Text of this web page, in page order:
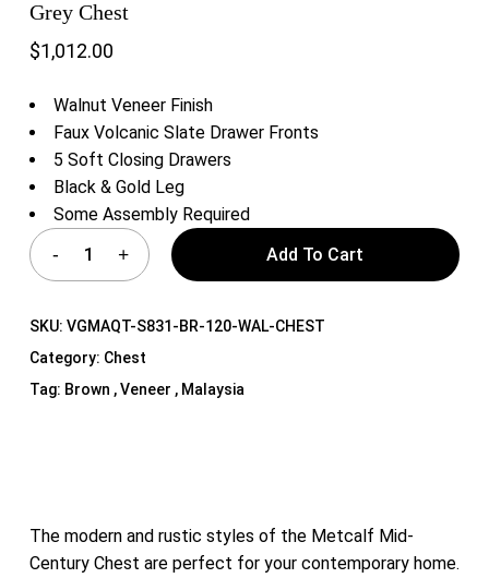
Grey Chest
$1,012.00
Walnut Veneer Finish
Faux Volcanic Slate Drawer Fronts
5 Soft Closing Drawers
Black & Gold Leg
Some Assembly Required
Add To Cart
SKU: VGMAQT-S831-BR-120-WAL-CHEST
Category: Chest
Tag: Brown , Veneer , Malaysia
The modern and rustic styles of the Metcalf Mid-
Century Chest are perfect for your contemporary home.